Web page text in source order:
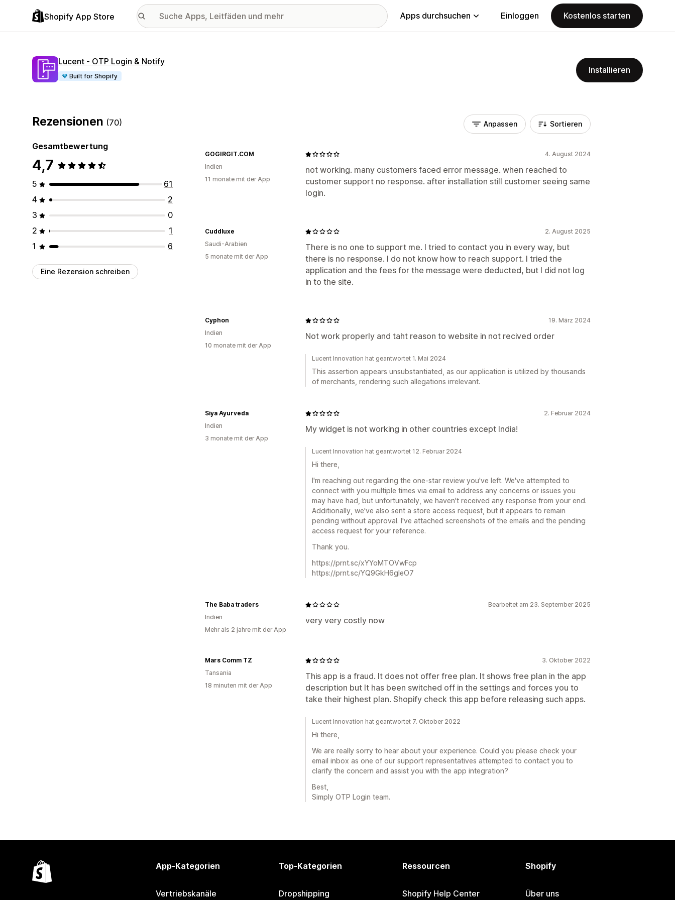
Shopify App Store Apps durchsuchen Einloggen Kostenlos starten
Lucent ‑ OTP Login & Notify
Built for Shopify
Installieren
Rezensionen (70)
Gesamtbewertung
4,7
5
61
4
2
3
0
2
1
1
6
Eine Rezension schreiben
Anpassen Sortieren
4. August 2024
not working. many customers faced error message. when reached to
customer support no response. after installation still customer seeing same
login.
GOGIRGIT.COM
Indien
11 monate mit der App
2. August 2025
There is no one to support me. I tried to contact you in every way, but
there is no response. I do not know how to reach support. I tried the
application and the fees for the message were deducted, but I did not log
in to the site.
Cuddluxe
Saudi-Arabien
5 monate mit der App
19. März 2024
Not work properly and taht reason to website in not recived order
Cyphon
Indien
10 monate mit der App
Lucent Innovation hat geantwortet 1. Mai 2024
This assertion appears unsubstantiated, as our application is utilized by thousands
of merchants, rendering such allegations irrelevant.
2. Februar 2024
My widget is not working in other countries except India!
Siya Ayurveda
Indien
3 monate mit der App
Lucent Innovation hat geantwortet 12. Februar 2024
Hi there,
I'm reaching out regarding the one-star review you've left. We've attempted to
connect with you multiple times via email to address any concerns or issues you
may have had, but unfortunately, we haven't received any response from your end.
Additionally, we've also sent a store access request, but it appears to remain
pending without approval. I've attached screenshots of the emails and the pending
access request for your reference.
Thank you.
https://prnt.sc/xYYoMTOVwFcp
https://prnt.sc/YQ9GkH6gleO7
Bearbeitet am 23. September 2025
very very costly now
The Baba traders
Indien
Mehr als 2 jahre mit der App
3. Oktober 2022
This app is a fraud. It does not offer free plan. It shows free plan in the app
description but It has been switched off in the settings and forces you to
take their highest plan. Shopify check this app before releasing such apps.
Mars Comm TZ
Tansania
18 minuten mit der App
Lucent Innovation hat geantwortet 7. Oktober 2022
Hi there,
We are really sorry to hear about your experience. Could you please check your
email inbox as one of our support representatives attempted to contact you to
clarify the concern and assist you with the app integration?
Best,
Simply OTP Login team.
App-Kategorien
Vertriebskanäle
Top-Kategorien
Dropshipping
Ressourcen
Shopify Help Center
Shopify
Über uns